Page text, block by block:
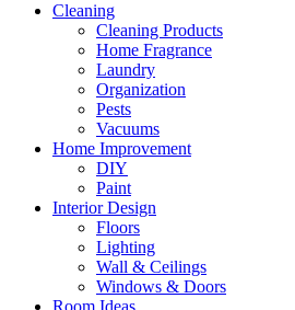
Cleaning
Cleaning Products
Home Fragrance
Laundry
Organization
Pests
Vacuums
Home Improvement
DIY
Paint
Interior Design
Floors
Lighting
Wall & Ceilings
Windows & Doors
Room Ideas